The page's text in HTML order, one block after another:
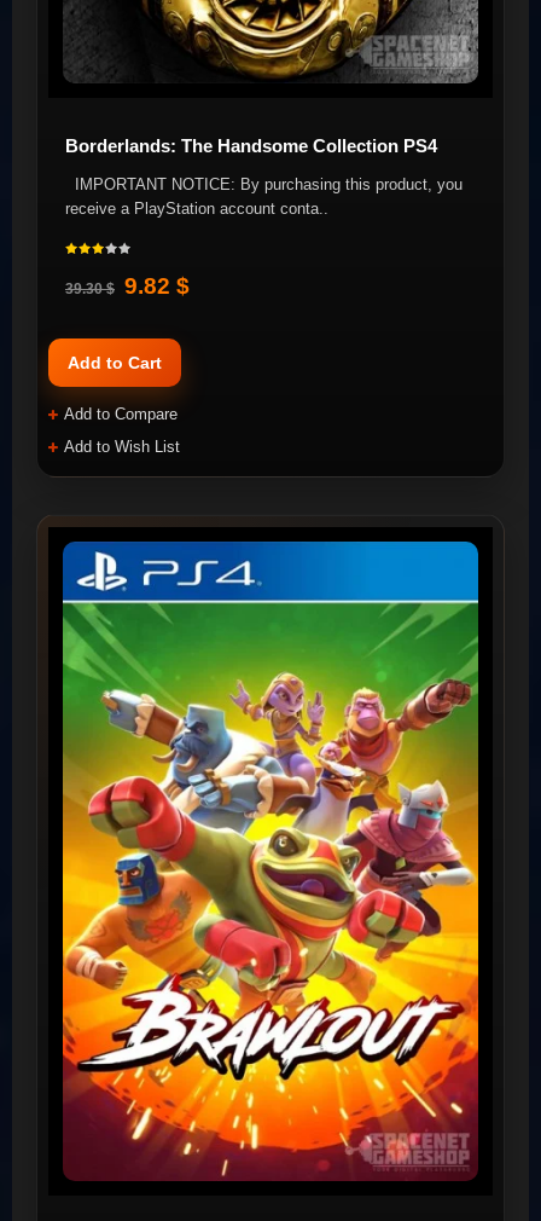
Borderlands: The Handsome Collection PS4
IMPORTANT NOTICE: By purchasing this product, you
receive a PlayStation account conta..
39.30 $ 9.82 $
Add to Cart
Add to Compare
Add to Wish List